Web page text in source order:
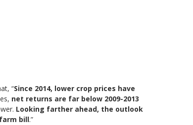
“Since 2014, lower crop prices have
net returns are far below 2009-2013
Looking farther ahead, the outlook
bill.”